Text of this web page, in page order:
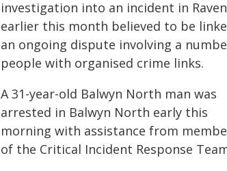
investigation into an incident in
earlier this month believed to be
an ongoing dispute involving a
people with organised crime links.
A 31-year-old Balwyn North man was
arrested in Balwyn North early this
morning with assistance from
of the Critical Incident Response